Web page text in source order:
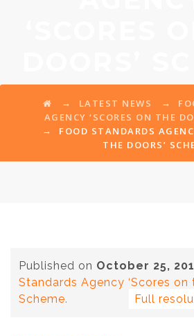
→ LATEST NEWS →
AGENCY ‘SCORES ON THE
→ FOOD STANDARDS
THE DOORS’
Published on October 25,
Standards Agency ‘Scores on
Scheme.
Full